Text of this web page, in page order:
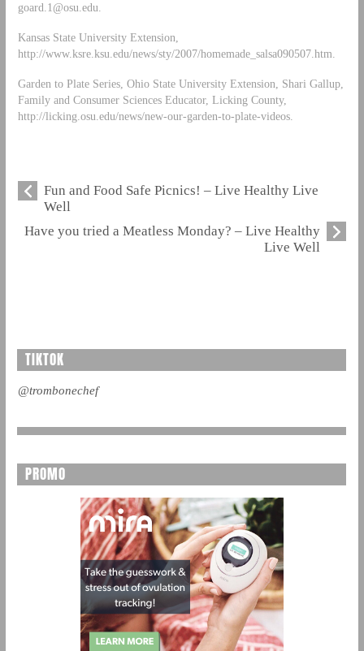
goard.1@osu.edu
Kansas State University Extension,
http://www.ksre.ksu.edu/news/sty/2007/homemade_salsa090507.htm.
Garden to Plate Series, Ohio State University Extension, Shari Gallup,
Family and Consumer Sciences Educator, Licking County,
http://licking.osu.edu/news/new-our-garden-to-plate-videos.
Fun and Food Safe Picnics! – Live Healthy Live
Well
Have you tried a Meatless Monday? – Live Healthy
Live Well
TIKTOK
@trombonechef
PROMO